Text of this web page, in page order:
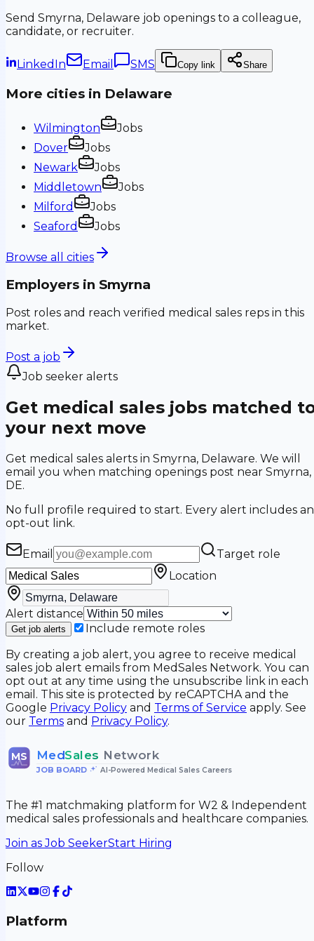
Send Smyrna, Delaware job openings to a colleague,
candidate, or recruiter.
LinkedIn Email SMS Copy link Share
More cities in Delaware
Wilmington
Jobs
Dover
Jobs
Newark
Jobs
Middletown
Jobs
Milford
Jobs
Seaford
Jobs
Browse all cities
Employers in Smyrna
Post roles and reach verified medical sales reps in this
market.
Post a job
Job seeker alerts
Get medical sales jobs matched
your next move
Get medical sales alerts in Smyrna, Delaware. We will
email you when matching openings post near Smyrna,
DE.
No full profile required to start. Every alert includes an
opt-out link.
Email
Target role
Location
Alert distance
Get job alerts
Include remote roles
By creating a job alert, you agree to receive medical
sales job alert emails from MedSales Network. You can
opt out at any time using the unsubscribe link in each
email. This site is protected by reCAPTCHA and the
Google Privacy Policy and Terms of Service apply. See
our Terms and Privacy Policy.
MS MedSales Network
JOB BOARD• AI-Powered Medical Sales Careers
The #1 matchmaking platform for W2 & Independent
medical sales professionals and healthcare companies.
Join as Job SeekerStart Hiring
Follow
Platform